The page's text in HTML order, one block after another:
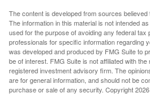
The content is developed from sources
The information in this material is not intended
used for the purpose of avoiding any federal tax
professionals for specific information regarding
was developed and produced by FMG Suite to
be of interest. FMG Suite is not affiliated with
registered investment advisory firm. The
are for general information, and should not be
purchase or sale of any security. Copyright